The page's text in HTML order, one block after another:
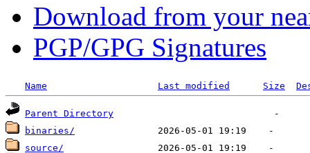
Download from your
PGP/GPG Signatures
Name Last modified Size
Parent Directory
binaries/
source/